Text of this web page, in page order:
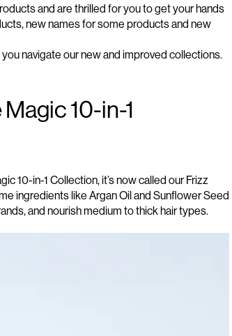
and are thrilled for you to get your hands
new names for some products and new
navigate our new and improved collections.
10-in-1
10-in-1 Collection,it’snow called ourFrizz
ingredients like Argan Oil and Sunflower Seed
and nourish medium to thick hair types.